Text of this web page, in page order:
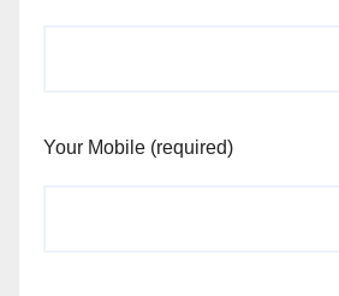
Your Mobile (required)